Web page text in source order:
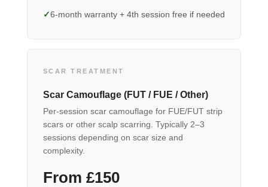
6-month warranty + 4th session free if needed
SCAR TREATMENT
Scar Camouflage (FUT / FUE / Other)
Per-session scar camouflage for FUE/FUT strip
scars or other scalp scarring. Typically 2–3
sessions depending on scar size and
complexity.
From £150